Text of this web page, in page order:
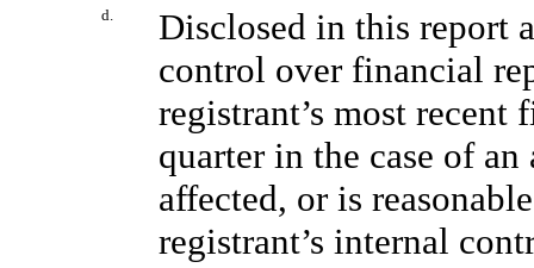
d.
Disclosed in this report
control over financial
registrant’s most recent
quarter in the case of
affected, or is
registrant’s internal